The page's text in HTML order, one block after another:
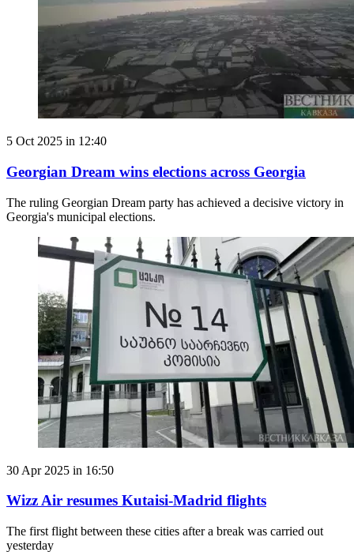
5 Oct 2025 in 12:40
Georgian Dream wins elections across Georgia
The ruling Georgian Dream party has achieved a decisive victory in
Georgia's municipal elections.
30 Apr 2025 in 16:50
Wizz Air resumes Kutaisi-Madrid flights
The first flight between these cities after a break was carried out
yesterday